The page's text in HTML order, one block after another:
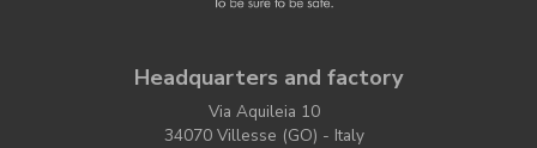
Headquarters and factory
Via Aquileia 10
34070 Villesse (GO) - Italy